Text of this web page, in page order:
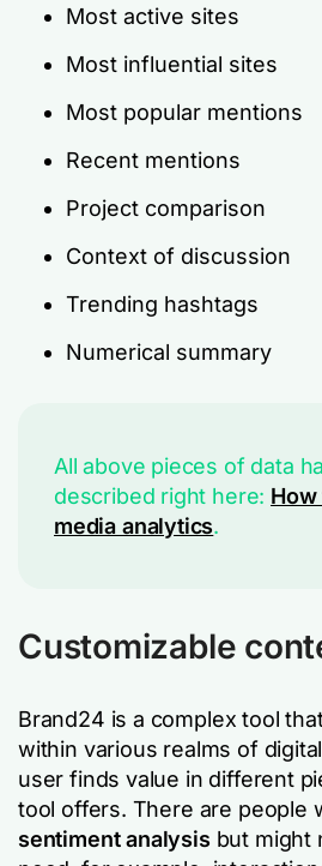
Most active sites
Most influential sites
Most popular mentions
Recent mentions
Project comparison
Context of discussion
Trending hashtags
Numerical summary
All above pieces of data
described right here:
media analytics.
Customizable
Brand24 is a complex tool
within various realms of
user finds value in different
tool offers. There are people
sentiment analysis but might